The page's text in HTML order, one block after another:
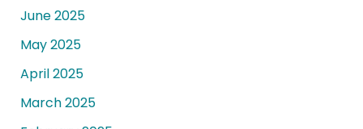
June 2025
May 2025
April 2025
March 2025